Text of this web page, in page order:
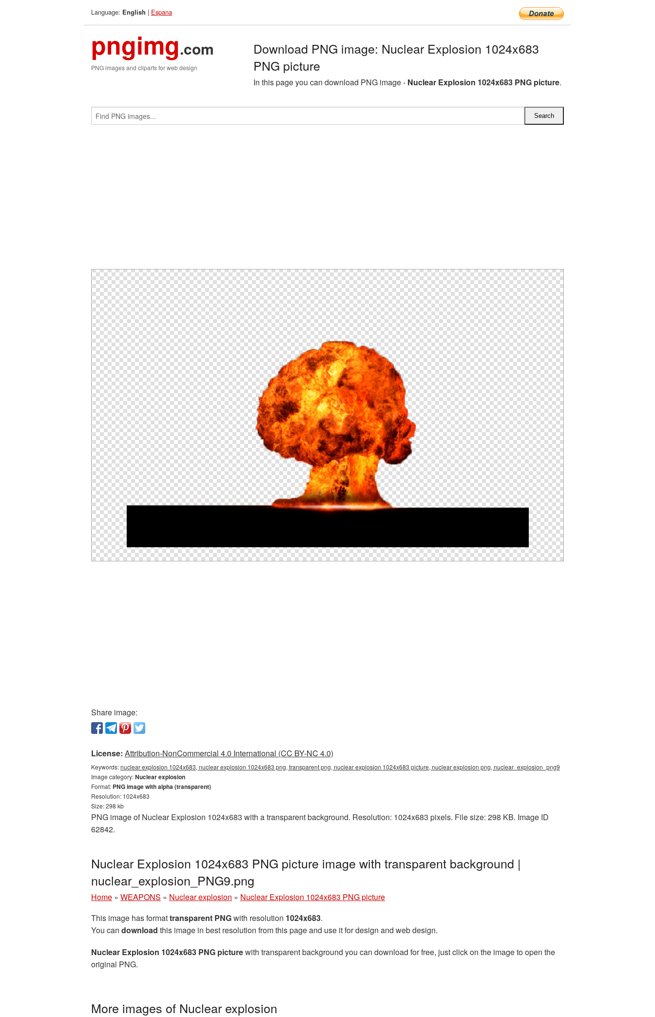
Language: English | Espana
pngimg.com
PNG images and cliparts for web design
Download PNG image: Nuclear Explosion 1024x683
PNG picture
In this page you can download PNG image - Nuclear Explosion 1024x683 PNG picture.
Share image:
License: Attribution-NonCommercial 4.0 International (CC BY-NC 4.0)
Keywords:nuclear explosion 1024x683, nuclear explosion 1024x683 png, transparent png, nuclear explosion 1024x683 picture, nuclear explosion png, nuclear_explosion_png9
Image category:Nuclear explosion
Format: PNG image with alpha (transparent)
Resolution: 1024x683
Size: 298 kb
PNG image of Nuclear Explosion 1024x683 with a transparent background. Resolution: 1024x683 pixels. File size: 298 KB. Image ID
62842.
Nuclear Explosion 1024x683 PNG picture image with transparent background |
nuclear_explosion_PNG9.png
Home » WEAPONS » Nuclear explosion » Nuclear Explosion 1024x683 PNG picture
This image has formattransparent PNGwith resolution 1024x683.
You can download this image in best resolution from this page and use it for design and web design.
Nuclear Explosion 1024x683 PNG picturewith transparent background you can download for free, just click on the image to open the
original PNG.
More images of Nuclear explosion